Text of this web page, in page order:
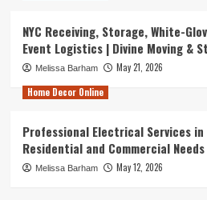
NYC Receiving, Storage, White-
Event Logistics | Divine Moving &
Melissa Barham
May 21, 2026
Home Decor Online
Professional Electrical Services
Residential and Commercial Needs
Melissa Barham May 12, 2026